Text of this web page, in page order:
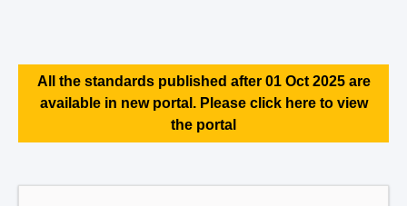
All the standards published after 01 Oct 2025 are
available in new portal. Please click here to view
the portal